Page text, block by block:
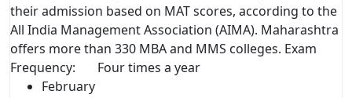
their admission based on MAT scores, according to the
All India Management Association (AIMA). Maharashtra
offers more than 330 MBA and MMS colleges. Exam
Frequency: Four times a year
February